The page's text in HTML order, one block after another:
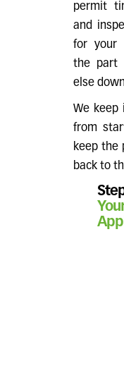
permit
and
for your
the part
else
We keep
from
keep the
back to